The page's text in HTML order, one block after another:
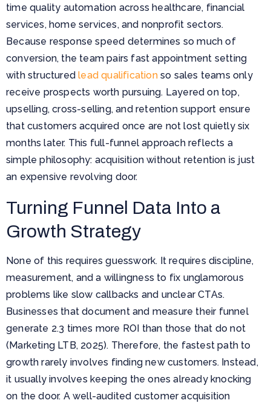
time quality automation across healthcare, financial
services, home services, and nonprofit sectors.
Because response speed determines so much of
conversion, the team pairs fast appointment setting
with structuredlead qualificationso sales teams only
receive prospects worth pursuing. Layered on top,
upselling, cross-selling, and retention support ensure
that customers acquired once are not lost quietly six
months later. This full-funnel approach reflects a
simple philosophy: acquisition without retention is just
an expensive revolving door.
Turning Funnel Data Into a
Growth Strategy
None of this requires guesswork. It requires discipline,
measurement, and a willingness to fix unglamorous
problems like slow callbacks and unclear CTAs.
Businesses that document and measure their funnel
generate 2.3 times more ROI than those that do not
(Marketing LTB, 2025). Therefore, the fastest path to
growth rarely involves finding new customers. Instead,
it usually involves keeping the ones already knocking
on the door. A well-audited customer acquisition